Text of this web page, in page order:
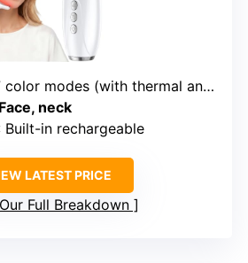
modes (with thermal and vibration)
neck
Built-in rechargeable
LATEST PRICE
Full Breakdown